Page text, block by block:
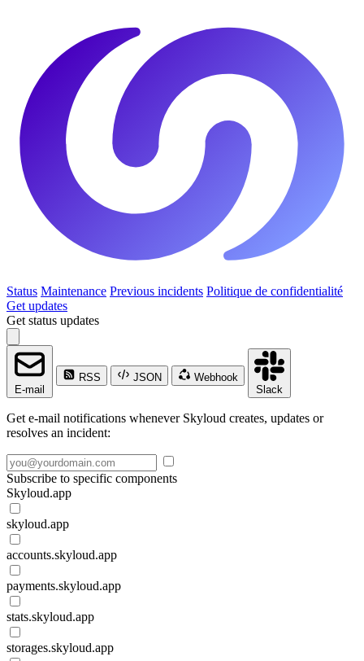
Status Maintenance Previous incidents Politique de confidentialité
Get updates
Get status updates
E-mail
RSS JSON
Webhook
Slack
Get e-mail notifications whenever Skyloud creates, updates or
resolves an incident:
Subscribe to specific components
Skyloud.app
skyloud.app
accounts.skyloud.app
payments.skyloud.app
stats.skyloud.app
storages.skyloud.app